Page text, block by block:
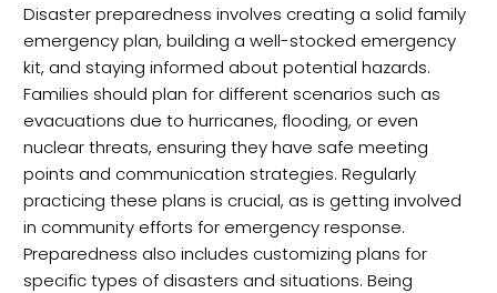
Disaster preparedness involves creating a solid family
emergency plan, building a well-stocked emergency
kit, and staying informed about potential hazards.
Families should plan for different scenarios such as
evacuations due to hurricanes, flooding, or even
nuclear threats, ensuring they have safe meeting
points and communication strategies. Regularly
practicing these plans is crucial, as is getting involved
in community efforts for emergency response.
Preparedness also includes customizing plans for
specific types of disasters and situations. Being